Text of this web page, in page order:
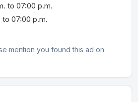
to 07:00 p.m.
to 07:00 p.m.
mention you found this ad on